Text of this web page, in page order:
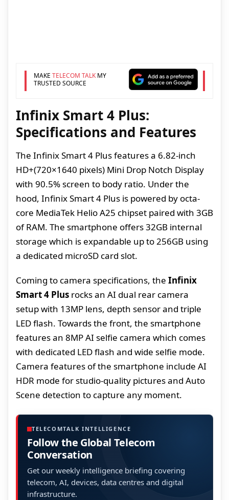
MAKE TELECOM TALKMY
TRUSTED SOURCE
Infinix Smart 4 Plus:
Specifications and Features
The Infinix Smart 4 Plus features a 6.82-inch
HD+(720×1640 pixels) Mini Drop Notch Display
with 90.5% screen to body ratio. Under the
hood, Infinix Smart 4 Plus is powered by octa-
core MediaTek Helio A25 chipset paired with 3GB
of RAM. The smartphone offers 32GB internal
storage which is expandable up to 256GB using
a dedicated microSD card slot.
Coming to camera specifications, the Infinix
Smart 4 Plus rocks an AI dual rear camera
setup with 13MP lens, depth sensor and triple
LED flash. Towards the front, the smartphone
features an 8MP AI selfie camera which comes
with dedicated LED flash and wide selfie mode.
Camera features of the smartphone include AI
HDR mode for studio-quality pictures and Auto
Scene detection to capture any moment.
TELECOMTALK INTELLIGENCE
Follow the Global Telecom
Conversation
Get our weekly intelligence briefing covering
telecom, AI, devices, data centres and digital
infrastructure.